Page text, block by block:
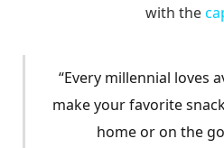
with the
“Every millennial loves
make your favorite
home or on the